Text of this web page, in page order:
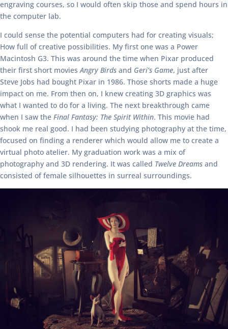
engraving courses, so I would often skip those and spend hours in
the computer lab.
I could sense the potential computers had for creating visuals;
How full of creative possibilities. My first one was a Power
Macintosh G3. This was around the time when Pixar produced
their first short moviesAngry Birds and Geri’s Game, just after
Steve Jobs had bought Pixar in 1986. Those shorts made a huge
impact on me. From then on, I knew creating 3D graphics was
what I wanted to do for a living. The next breakthrough came
when I saw the Final Fantasy: The Spirit Within. This movie had
shook me real good. I had been studying photography at the time,
focused on finding a renderer which would allow me to create a
virtual photo atelier. My graduation work was a mix of
photography and 3D rendering. It was called Twelve Dreams and
consisted of female silhouettes in surreal surroundings.